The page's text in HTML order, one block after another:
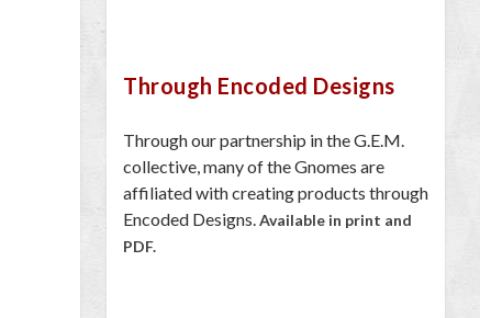
Through Encoded Designs
Through our partnership in the G.E.M.
collective, many of the Gnomes are
affiliated with creating products through
Encoded Designs.Available in print and
PDF.